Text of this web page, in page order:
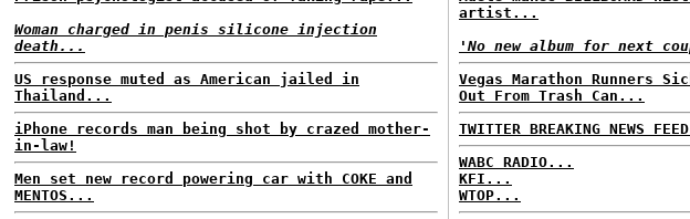
Woman charged in penis silicone injection
death...
US response muted as American jailed in
Thailand...
iPhone records man being shot by crazed mother-
in-law!
Men set new record powering car with COKE and
MENTOS...
artist...
'No new album for next
Vegas Marathon Runners
Out From Trash Can...
TWITTER BREAKING NEWS
WABC RADIO...
KFI...
WTOP...